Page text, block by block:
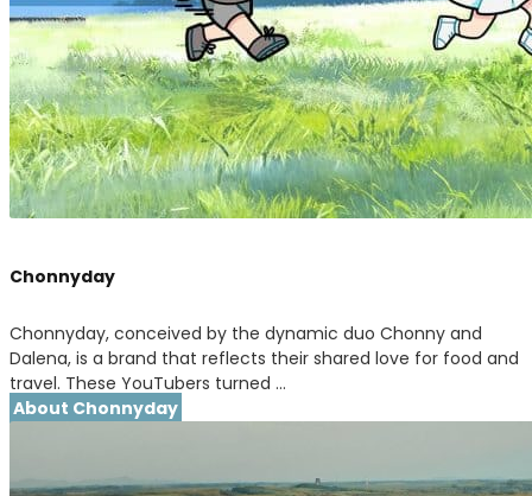
Chonnyday
Chonnyday, conceived by the dynamic duo Chonny and
Dalena, is a brand that reflects their shared love for food and
travel. These YouTubers turned …
About Chonnyday